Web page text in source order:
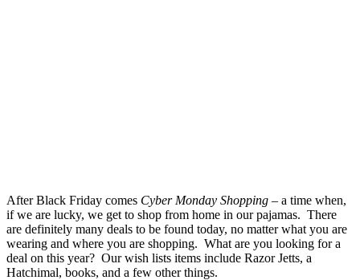
After Black Friday comes Cyber Monday Shopping – a time when,
if we are lucky, we get to shop from home in our pajamas. There
are definitely many deals to be found today, no matter what you are
wearing and where you are shopping. What are you looking for a
deal on this year? Our wish lists items include Razor Jetts, a
Hatchimal, books, and a few other things.